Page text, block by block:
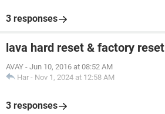
3 responses
lava hard reset & factory reset
AVAY - Jun 10, 2016 at 08:52 AM
Har - Nov 1, 2024 at 12:58 AM
3 responses